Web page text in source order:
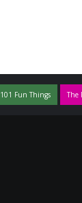
101 Fun Things The